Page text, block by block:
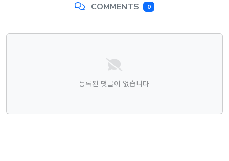
COMMENTS 0
댓글목록
등록된 댓글이 없습니다.